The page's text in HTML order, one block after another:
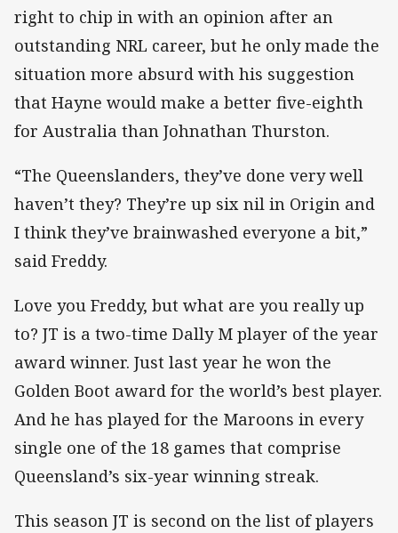
right to chip in with an opinion after an
outstanding NRL career, but he only made the
situation more absurd with his suggestion
that Hayne would make a better five-eighth
for Australia than Johnathan Thurston.
“The Queenslanders, they’ve done very well
haven’t they? They’re up six nil in Origin and
I think they’ve brainwashed everyone a bit,”
said Freddy.
Love you Freddy, but what are you really up
to? JT is a two-time Dally M player of the year
award winner. Just last year he won the
Golden Boot award for the world’s best player.
And he has played for the Maroons in every
single one of the 18 games that comprise
Queensland’s six-year winning streak.
This season JT is second on the list of players